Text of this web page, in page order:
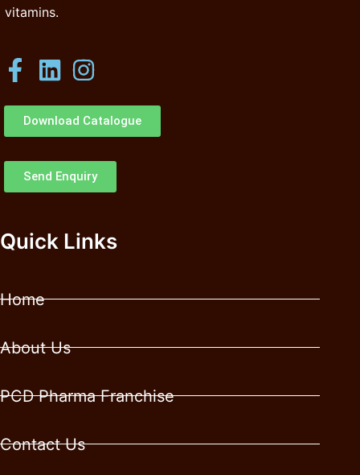
vitamins.
Download Catalogue
Send Enquiry
Quick Links
Home
About Us
PCD Pharma Franchise
Contact Us